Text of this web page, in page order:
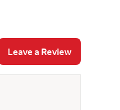
Leave a Review